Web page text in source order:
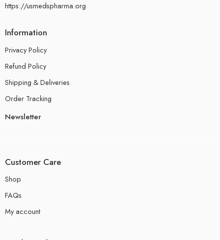
https://usmedspharma.org
Information
Privacy Policy
Refund Policy
Shipping & Deliveries
Order Tracking
Newsletter
Customer Care
Shop
FAQs
My account